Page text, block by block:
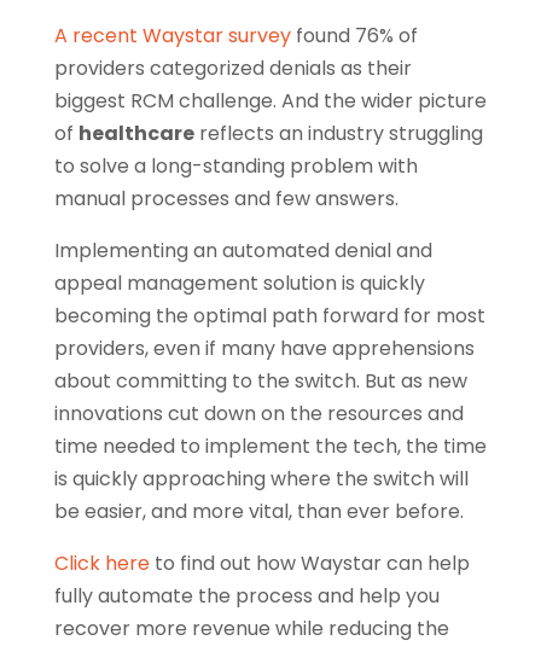
A recent Waystar surveyfound 76% of
providers categorized denials as their
biggest RCM challenge. And the wider picture
of healthcarereflects an industry struggling
to solve a long-standing problem with
manual processes and few answers.
Implementing an automated denial and
appeal management solution is quickly
becoming the optimal path forward for most
providers, even if many have apprehensions
about committing to the switch. But as new
innovations cut down on the resources and
time needed to implement the tech, the time
is quickly approaching where the switch will
be easier, and more vital, than ever before.
Click hereto find out how Waystar can help
fully automate the process and help you
recover more revenue while reducing the